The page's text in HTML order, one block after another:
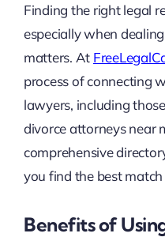
Finding the right legal
especially when
matters. At
process of connecting
lawyers, including
divorce attorneys near
comprehensive
you find the best
Benefits of